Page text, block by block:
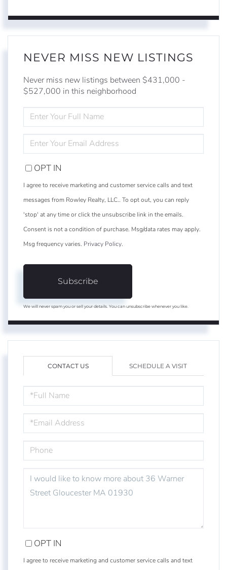
NEVER MISS NEW LISTINGS
Never miss new listings between $431,000 -
$527,000 in this neighborhood
FULL
NAME
YOUR
EMAIL
OPT IN
I agree to receive marketing and customer service calls and text
messages from Rowley Realty, LLC.. To opt out, you can reply
'stop' at any time or click the unsubscribe link in the emails.
Consent is not a condition of purchase. Msg/data rates may apply.
Msg frequency varies. Privacy Policy.
Subscribe
We will never spam you or sell your details. You can unsubscribe whenever you like.
CONTACT US SCHEDULE A VISIT
NAME
OR
COMMENTS?
OPT IN
I agree to receive marketing and customer service calls and text